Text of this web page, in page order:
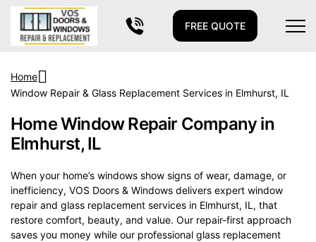
FREE QUOTE
Home
Window Repair & Glass Replacement Services in Elmhurst, IL
Home Window Repair Company in
Elmhurst, IL
When your home’s windows show signs of wear, damage, or
inefficiency, VOS Doors & Windows delivers expert window
repair and glass replacement services in Elmhurst, IL, that
restore comfort, beauty, and value. Our repair-first approach
saves you money while our professional glass replacement